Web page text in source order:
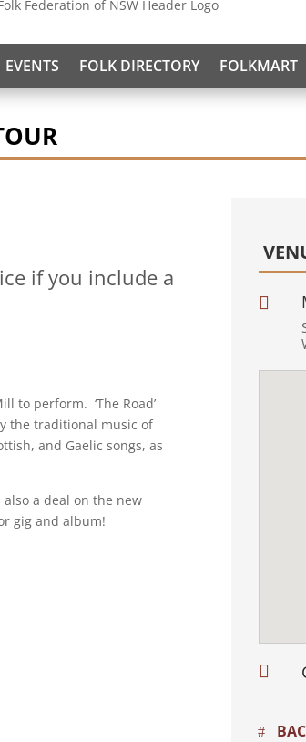
EVENTS FOLK DIRECTORY FOLKMART
if you include a
to perform. ‘The Road’
the traditional music of
and Gaelic songs, as
a deal on the new
gig and album!

